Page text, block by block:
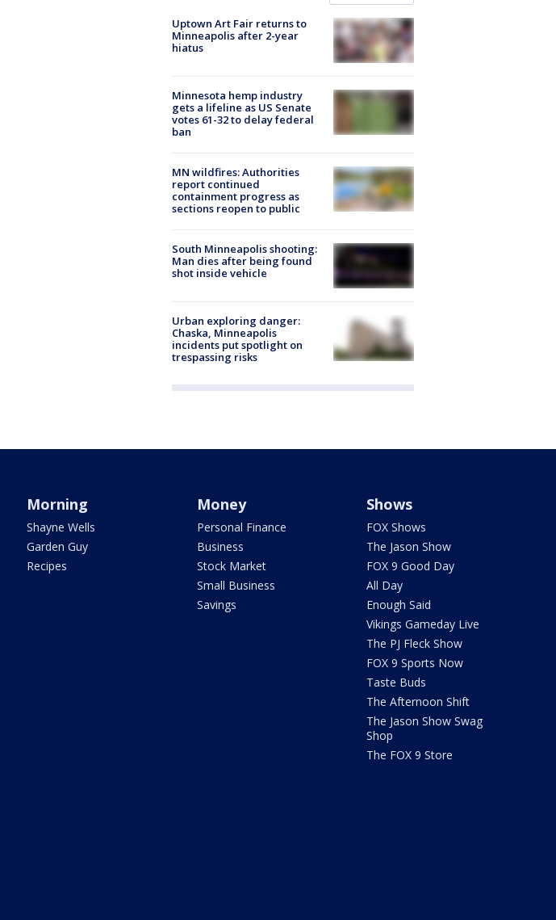
Uptown Art Fair returns to
Minneapolis after 2-year
hiatus
Minnesota hemp industry
gets a lifeline as US Senate
votes 61-32 to delay federal
ban
MN wildfires: Authorities
report continued
containment progress as
sections reopen to public
South Minneapolis shooting:
Man dies after being found
shot inside vehicle
Urban exploring danger:
Chaska, Minneapolis
incidents put spotlight on
trespassing risks
Morning
Shayne Wells
Garden Guy
Recipes
Money
Personal Finance
Business
Stock Market
Small Business
Savings
Shows
FOX Shows
The Jason Show
FOX 9 Good Day
All Day
Enough Said
Vikings Gameday Live
The PJ Fleck Show
FOX 9 Sports Now
Taste Buds
The Afternoon Shift
The Jason Show Swag
Shop
The FOX 9 Store